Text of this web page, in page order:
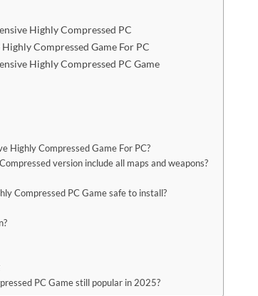
Highly Compressed PC
Compressed Game For PC
Highly Compressed PC Game
Highly Compressed Game For PC?
version include all maps and weapons?
Compressed PC Game safe to install?
PC Game still popular in 2025?